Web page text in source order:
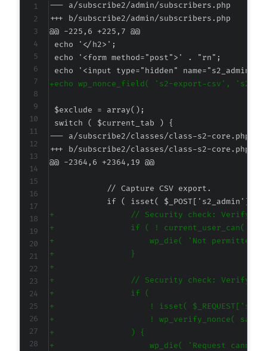
--- a/subscribe2/admin/subscribers.php
+++ b/subscribe2/admin/subscribers.php
@@ -225,6 +225,7 @@
+
--- a/subscribe2/classes/class-s2-core.php
+++ b/subscribe2/classes/class-s2-core.php
@@ -2364,6 +2364,19 @@
+
+
+
+
+
+
+
+
+
+
+